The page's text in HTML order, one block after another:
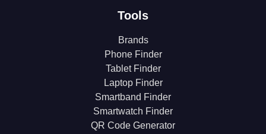
Tools
Brands
Phone Finder
Tablet Finder
Laptop Finder
Smartband Finder
Smartwatch Finder
QR Code Generator